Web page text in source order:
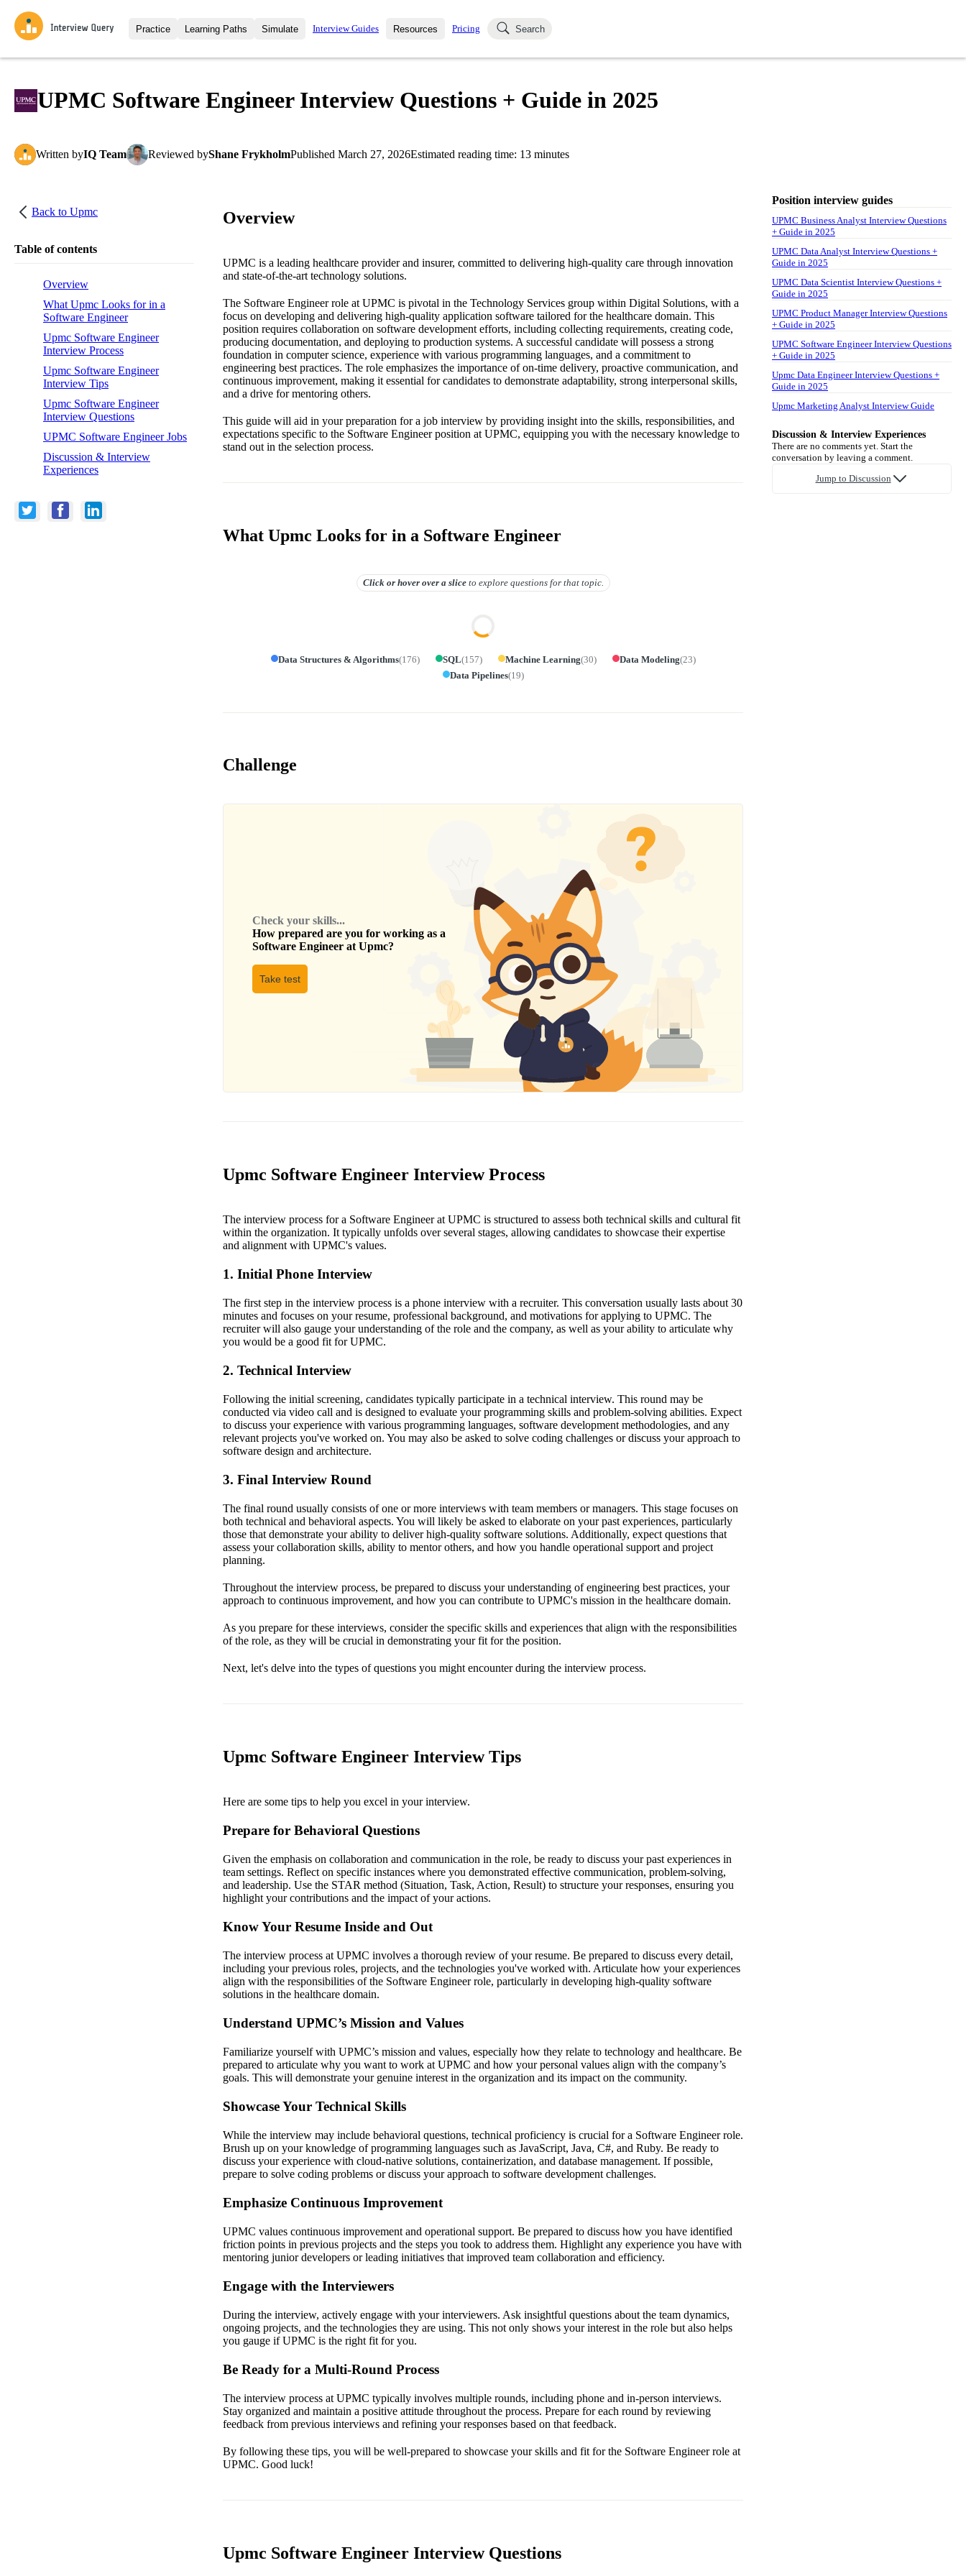
Practice
Interview Questions
Learning Paths
All Learning Paths
Simulate
Mock Interviews
Interview Guides Resources
Blog
Pricing Search
UPMC Software Engineer Interview Questions + Guide in 2025
Written byIQ Team Reviewed byShane FrykholmPublished March 27, 2026Estimated reading time: 13 minutes
Back to Upmc
Table of contents
Overview
What Upmc Looks for in a
Software Engineer
Upmc Software Engineer
Interview Process
Upmc Software Engineer
Interview Tips
Upmc Software Engineer
Interview Questions
UPMC Software Engineer Jobs
Discussion & Interview
Experiences
Overview
UPMC is a leading healthcare provider and insurer, committed to delivering high-quality care through innovation
and state-of-the-art technology solutions.
The Software Engineer role at UPMC is pivotal in the Technology Services group within Digital Solutions, with a
focus on developing and delivering high-quality application software tailored for the healthcare domain. This
position requires collaboration on software development efforts, including collecting requirements, creating code,
producing documentation, and deploying to production systems. A successful candidate will possess a strong
foundation in computer science, experience with various programming languages, and a commitment to
engineering best practices. The role emphasizes the importance of on-time delivery, proactive communication, and
continuous improvement, making it essential for candidates to demonstrate adaptability, strong interpersonal skills,
and a drive for mentoring others.
This guide will aid in your preparation for a job interview by providing insight into the skills, responsibilities, and
expectations specific to the Software Engineer position at UPMC, equipping you with the necessary knowledge to
stand out in the selection process.
What Upmc Looks for in a Software Engineer
Click or hover overa slice to explore questions for that topic.
Data Structures & Algorithms(176) SQL(157) Machine Learning(30) Data Modeling(23)
Data Pipelines(19)
Challenge
Check your skills...
How prepared are you for working as a
Software Engineer at Upmc?
Take test
Upmc Software Engineer Interview Process
The interview process for a Software Engineer at UPMC is structured to assess both technical skills and cultural fit
within the organization. It typically unfolds over several stages, allowing candidates to showcase their expertise
and alignment with UPMC's values.
1. Initial Phone Interview
The first step in the interview process is a phone interview with a recruiter. This conversation usually lasts about 30
minutes and focuses on your resume, professional background, and motivations for applying to UPMC. The
recruiter will also gauge your understanding of the role and the company, as well as your ability to articulate why
you would be a good fit for UPMC.
2. Technical Interview
Following the initial screening, candidates typically participate in a technical interview. This round may be
conducted via video call and is designed to evaluate your programming skills and problem-solving abilities. Expect
to discuss your experience with various programming languages, software development methodologies, and any
relevant projects you've worked on. You may also be asked to solve coding challenges or discuss your approach to
software design and architecture.
3. Final Interview Round
The final round usually consists of one or more interviews with team members or managers. This stage focuses on
both technical and behavioral aspects. You will likely be asked to elaborate on your past experiences, particularly
those that demonstrate your ability to deliver high-quality software solutions. Additionally, expect questions that
assess your collaboration skills, ability to mentor others, and how you handle operational support and project
planning.
Throughout the interview process, be prepared to discuss your understanding of engineering best practices, your
approach to continuous improvement, and how you can contribute to UPMC's mission in the healthcare domain.
As you prepare for these interviews, consider the specific skills and experiences that align with the responsibilities
of the role, as they will be crucial in demonstrating your fit for the position.
Next, let's delve into the types of questions you might encounter during the interview process.
Upmc Software Engineer Interview Tips
Here are some tips to help you excel in your interview.
Prepare for Behavioral Questions
Given the emphasis on collaboration and communication in the role, be ready to discuss your past experiences in
team settings. Reflect on specific instances where you demonstrated effective communication, problem-solving,
and leadership. Use the STAR method (Situation, Task, Action, Result) to structure your responses, ensuring you
highlight your contributions and the impact of your actions.
Know Your Resume Inside and Out
The interview process at UPMC involves a thorough review of your resume. Be prepared to discuss every detail,
including your previous roles, projects, and the technologies you've worked with. Articulate how your experiences
align with the responsibilities of the Software Engineer role, particularly in developing high-quality software
solutions in the healthcare domain.
Understand UPMC’s Mission and Values
Familiarize yourself with UPMC’s mission and values, especially how they relate to technology and healthcare. Be
prepared to articulate why you want to work at UPMC and how your personal values align with the company’s
goals. This will demonstrate your genuine interest in the organization and its impact on the community.
Showcase Your Technical Skills
While the interview may include behavioral questions, technical proficiency is crucial for a Software Engineer role.
Brush up on your knowledge of programming languages such as JavaScript, Java, C#, and Ruby. Be ready to
discuss your experience with cloud-native solutions, containerization, and database management. If possible,
prepare to solve coding problems or discuss your approach to software development challenges.
Emphasize Continuous Improvement
UPMC values continuous improvement and operational support. Be prepared to discuss how you have identified
friction points in previous projects and the steps you took to address them. Highlight any experience you have with
mentoring junior developers or leading initiatives that improved team collaboration and efficiency.
Engage with the Interviewers
During the interview, actively engage with your interviewers. Ask insightful questions about the team dynamics,
ongoing projects, and the technologies they are using. This not only shows your interest in the role but also helps
you gauge if UPMC is the right fit for you.
Be Ready for a Multi-Round Process
The interview process at UPMC typically involves multiple rounds, including phone and in-person interviews.
Stay organized and maintain a positive attitude throughout the process. Prepare for each round by reviewing
feedback from previous interviews and refining your responses based on that feedback.
By following these tips, you will be well-prepared to showcase your skills and fit for the Software Engineer role at
UPMC. Good luck!
Upmc Software Engineer Interview Questions
Position interview guides
UPMC Business Analyst Interview Questions
+ Guide in 2025
UPMC Data Analyst Interview Questions +
Guide in 2025
UPMC Data Scientist Interview Questions +
Guide in 2025
UPMC Product Manager Interview Questions
+ Guide in 2025
UPMC Software Engineer Interview Questions
+ Guide in 2025
Upmc Data Engineer Interview Questions +
Guide in 2025
Upmc Marketing Analyst Interview Guide
Discussion & Interview Experiences
There are no comments yet. Start the
conversation by leaving a comment.
Jump to Discussion